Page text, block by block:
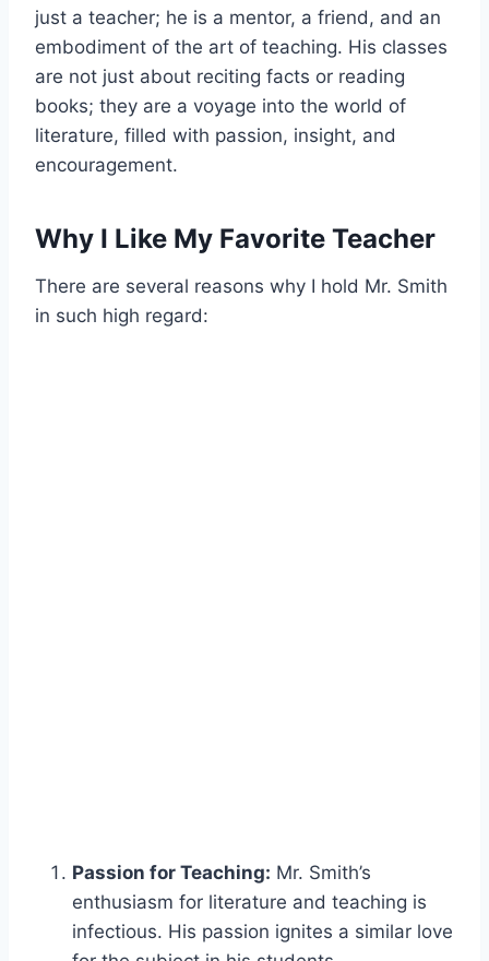
just a teacher; he is a mentor, a friend, and an
embodiment of the art of teaching. His classes
are not just about reciting facts or reading
books; they are a voyage into the world of
literature, filled with passion, insight, and
encouragement.
Why I Like My Favorite Teacher
There are several reasons why I hold Mr. Smith
in such high regard:
Passion for Teaching: Mr. Smith’s
enthusiasm for literature and teaching is
infectious. His passion ignites a similar love